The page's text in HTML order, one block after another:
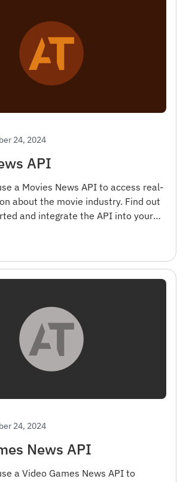
24, 2024
API
a Movies News API to access real-
about the movie industry. Find out
and integrate the API into your
24, 2024
News API
a Video Games News API to